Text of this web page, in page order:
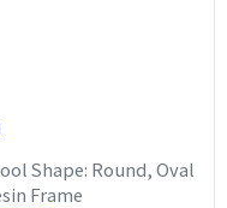
Shape: Round, Oval
Frame